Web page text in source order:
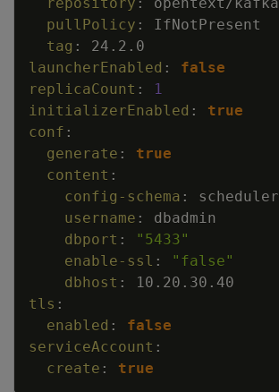
pullPolicy :
IfNotPresent
tag :
24.2.0
launcherEnabled :
false
replicaCount :
1
initializerEnabled :
true
conf :
generate :
true
content :
config-schema : scheduler
username :
dbadmin
dbport :
"5433"
enable-ssl :
"false"
dbhost :
10.20.30.40
tls :
enabled :
false
serviceAccount :
create : true